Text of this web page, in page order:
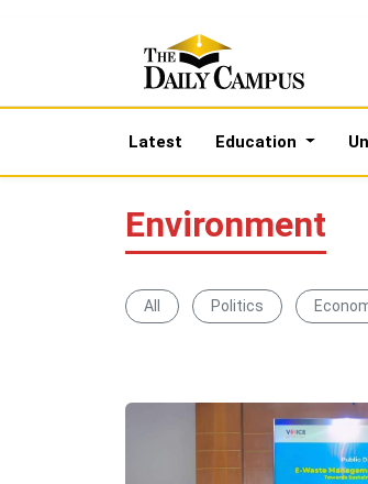
Latest Education
Environment
All Politics